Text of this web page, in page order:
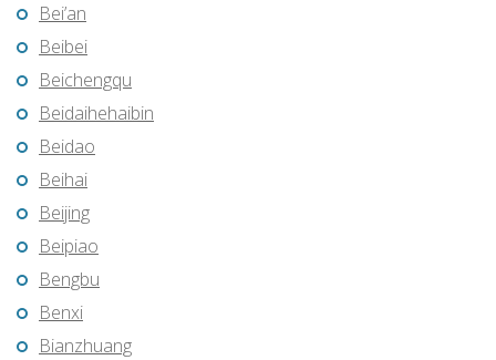
Bei’an
Beibei
Beichengqu
Beidaihehaibin
Beidao
Beihai
Beijing
Beipiao
Bengbu
Benxi
Bianzhuang